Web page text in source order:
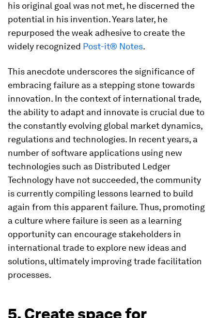
his original goal was not met, he discerned the
potential in his invention. Years later, he
repurposed the weak adhesive to create the
widely recognized Post-it® Notes.
This anecdote underscores the significance of
embracing failure as a stepping stone towards
innovation. In the context of international trade,
the ability to adapt and innovate is crucial due to
the constantly evolving global market dynamics,
regulations and technologies. In recent years, a
number of software applications using new
technologies such as Distributed Ledger
Technology have not succeeded, the community
is currently compiling lessons learned to build
again from this apparent failure. Thus, promoting
a culture where failure is seen as a learning
opportunity can encourage stakeholders in
international trade to explore new ideas and
solutions, ultimately improving trade facilitation
processes.
5. Create space for